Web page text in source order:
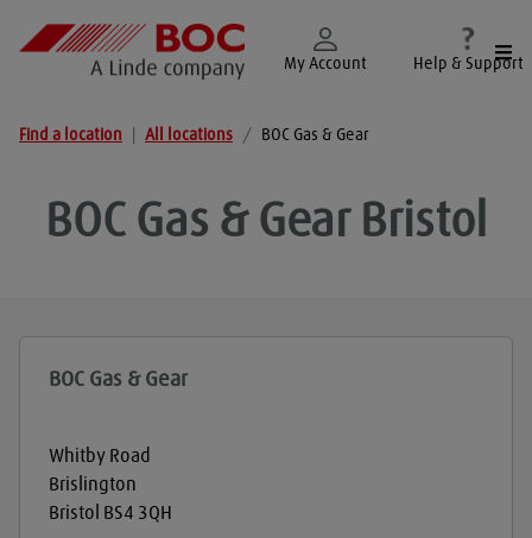
My Account Help & Support
Find a location All locations / BOC Gas & Gear
BOC Gas & Gear Bristol
BOC Gas & Gear
Whitby Road
Brislington
Bristol BS4 3QH